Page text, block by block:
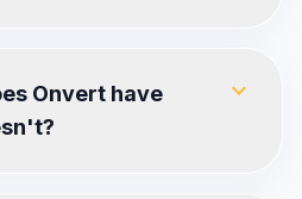
Onvert have
expand_more